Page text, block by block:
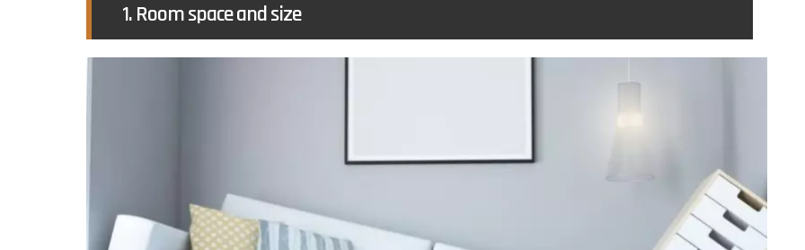
1. Room space and size